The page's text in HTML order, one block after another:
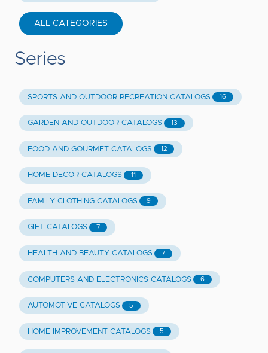
ALL CATEGORIES
Series
SPORTS AND OUTDOOR RECREATION CATALOGS 16
GARDEN AND OUTDOOR CATALOGS 13
FOOD AND GOURMET CATALOGS 12
HOME DECOR CATALOGS 11
FAMILY CLOTHING CATALOGS 9
GIFT CATALOGS 7
HEALTH AND BEAUTY CATALOGS 7
COMPUTERS AND ELECTRONICS CATALOGS 6
AUTOMOTIVE CATALOGS 5
HOME IMPROVEMENT CATALOGS 5